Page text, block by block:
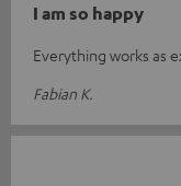
I am so happy
Everything works as
Fabian K.